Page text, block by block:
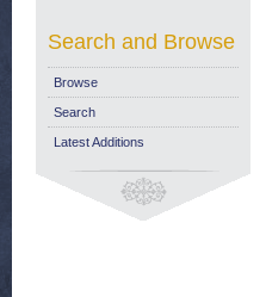
Search and Browse
Browse
Search
Latest Additions